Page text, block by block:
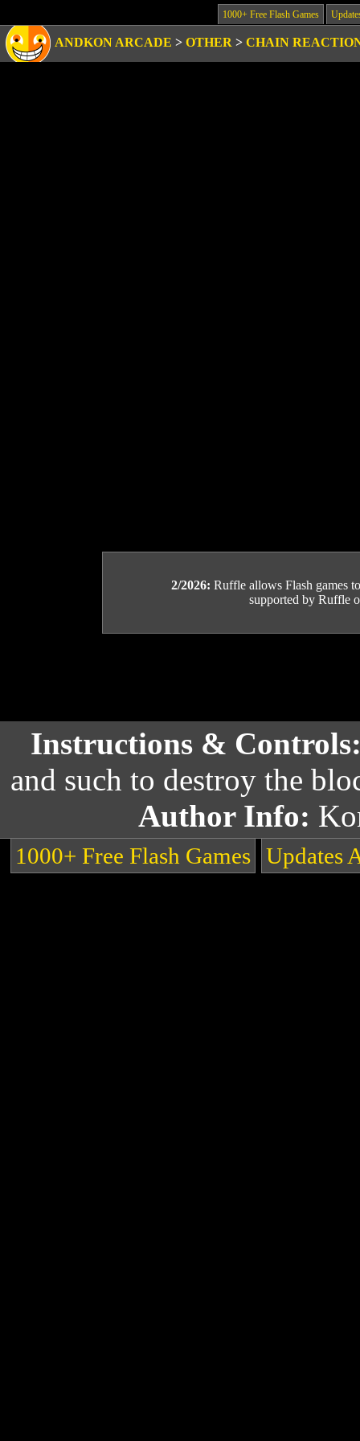
1000+ Free Flash Games
ANDKON ARCADE > OTHER > CHAIN
2/2026: Ruffle allows Flash games
supported by Ruffle
Instructions &
and such to destroy the
Author Info:
1000+ Free Flash Games Updates